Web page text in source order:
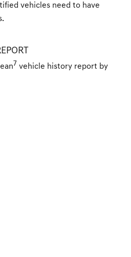
vehicles need to have
7 vehicle history report by